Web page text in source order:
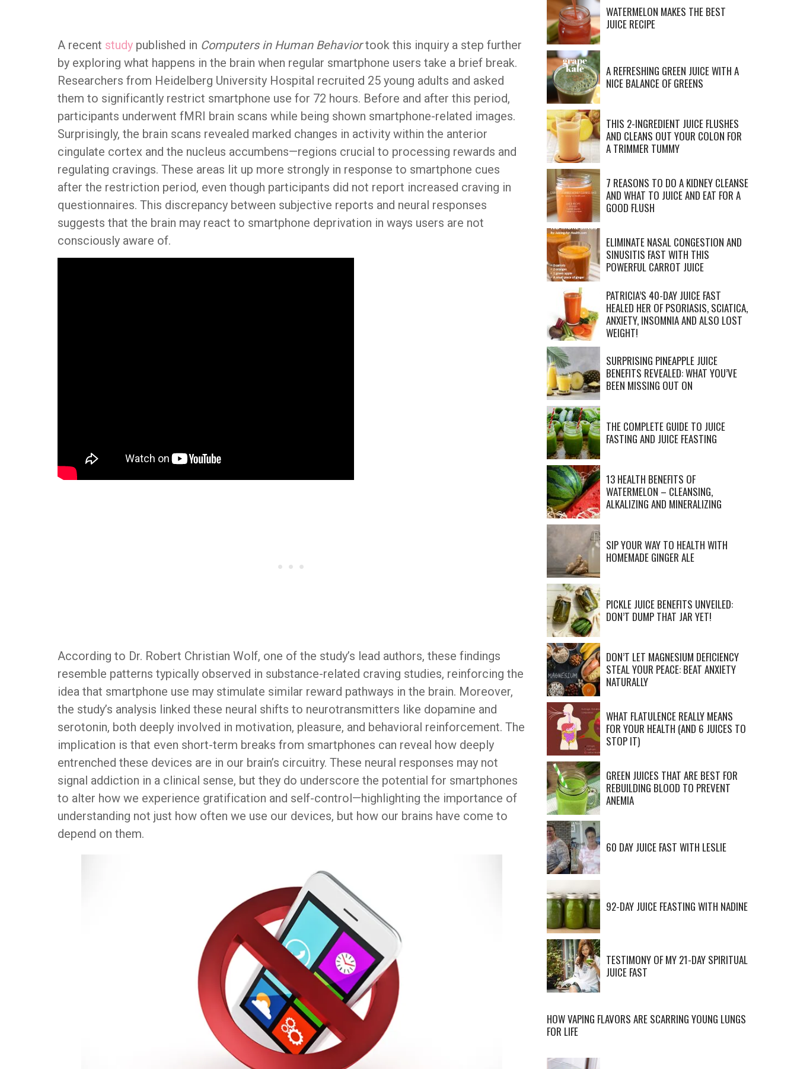
A recent study published in Computers in Human Behaviortook this inquiry a step further
by exploring what happens in the brain when regular smartphone users take a brief break.
Researchers from Heidelberg University Hospital recruited 25 young adults and asked
them to significantly restrict smartphone use for 72 hours. Before and after this period,
participants underwent fMRI brain scans while being shown smartphone-related images.
Surprisingly, the brain scans revealed marked changes in activity within the anterior
cingulate cortex and the nucleus accumbens—regions crucial to processing rewards and
regulating cravings. These areas lit up more strongly in response to smartphone cues
after the restriction period, even though participants did not report increased craving in
questionnaires. This discrepancy between subjective reports and neural responses
suggests that the brain may react to smartphone deprivation in ways users are not
consciously aware of.
According to Dr. Robert Christian Wolf, one of the study’s lead authors, these findings
resemble patterns typically observed in substance-related craving studies, reinforcing the
idea that smartphone use may stimulate similar reward pathways in the brain. Moreover,
the study’s analysis linked these neural shifts to neurotransmitters like dopamine and
serotonin, both deeply involved in motivation, pleasure, and behavioral reinforcement. The
implication is that even short-term breaks from smartphones can reveal how deeply
entrenched these devices are in our brain’s circuitry. These neural responses may not
signal addiction in a clinical sense, but they do underscore the potential for smartphones
to alter how we experience gratification and self-control—highlighting the importance of
understanding not just how often we use our devices, but how our brains have come to
depend on them.
WATERMELON MAKES THE BEST
JUICE RECIPE
A REFRESHING GREEN JUICE WITH A
NICE BALANCE OF GREENS
THIS 2-INGREDIENT JUICE FLUSHES
AND CLEANS OUT YOUR COLON FOR
A TRIMMER TUMMY
7 REASONS TO DO A KIDNEY CLEANSE
AND WHAT TO JUICE AND EAT FOR A
GOOD FLUSH
ELIMINATE NASAL CONGESTION AND
SINUSITIS FAST WITH THIS
POWERFUL CARROT JUICE
PATRICIA’S 40-DAY JUICE FAST
HEALED HER OF PSORIASIS, SCIATICA,
ANXIETY, INSOMNIA AND ALSO LOST
WEIGHT!
SURPRISING PINEAPPLE JUICE
BENEFITS REVEALED: WHAT YOU’VE
BEEN MISSING OUT ON
THE COMPLETE GUIDE TO JUICE
FASTING AND JUICE FEASTING
13 HEALTH BENEFITS OF
WATERMELON – CLEANSING,
ALKALIZING AND MINERALIZING
SIP YOUR WAY TO HEALTH WITH
HOMEMADE GINGER ALE
PICKLE JUICE BENEFITS UNVEILED:
DON’T DUMP THAT JAR YET!
DON’T LET MAGNESIUM DEFICIENCY
STEAL YOUR PEACE: BEAT ANXIETY
NATURALLY
WHAT FLATULENCE REALLY MEANS
FOR YOUR HEALTH (AND 6 JUICES TO
STOP IT)
GREEN JUICES THAT ARE BEST FOR
REBUILDING BLOOD TO PREVENT
ANEMIA
60 DAY JUICE FAST WITH LESLIE
92-DAY JUICE FEASTING WITH NADINE
TESTIMONY OF MY 21-DAY SPIRITUAL
JUICE FAST
HOW VAPING FLAVORS ARE SCARRING YOUNG LUNGS
FOR LIFE